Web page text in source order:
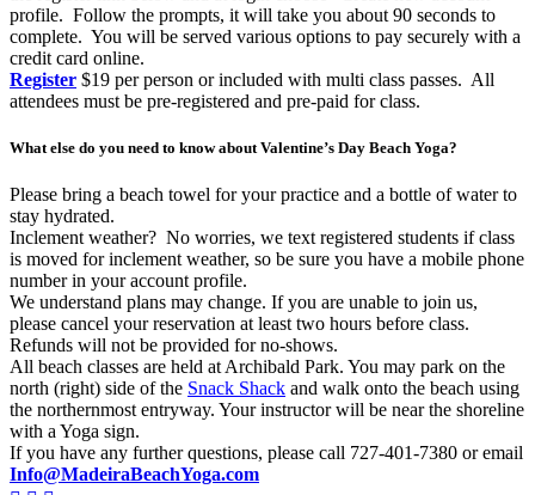
profile. Follow the prompts, it will take you about 90 seconds to
complete. You will be served various options to pay securely with a
credit card online.
Register $19 per person or included with multi class passes. All
attendees must be pre-registered and pre-paid for class.
What else do you need to know about Valentine’s Day Beach Yoga?
Please bring a beach towel for your practice and a bottle of water to
stay hydrated.
Inclement weather? No worries, we text registered students if class
is moved for inclement weather, so be sure you have a mobile phone
number in your account profile.
We understand plans may change. If you are unable to join us,
please cancel your reservation at least two hours before class.
Refunds will not be provided for no-shows.
All beach classes are held at Archibald Park. You may park on the
north (right) side of the Snack Shack and walk onto the beach using
the northernmost entryway. Your instructor will be near the shoreline
with a Yoga sign.
If you have any further questions, please call 727-401-7380 or email
Info@MadeiraBeachYoga.com